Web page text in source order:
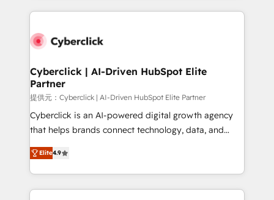
HubSpot projects for mid-market and enterprise
combine HubSpot, data, and AI to design connected
and technology for predictable, scalable revenue
growth. Our expertise spans RevOps, CRM and data
architecture, AI enablement, and strategic marketing,
delivered through our proprietary FLAIR framework
for responsible AI adoption. As a HubSpot Elite
we blend strategy, creativity, and technology to help
organisations scale smarter and grow stronger.
Cyberclick | AI-Driven HubSpot Elite
Partner
提供元：Cyberclick | AI-Driven HubSpot Elite Partner
Cyberclick is an AI-powered digital growth agency
that helps brands connect technology, data, and
creativity to achieve measurable results. Founded in
Barcelona and operating across Spain, LATAM, and
the UK, we support global companies in building
smarter marketing, sales, and customer success
Elite4.9